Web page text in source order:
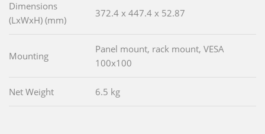
Dimensions
(LxWxH) (mm)
372.4 x 447.4 x 52.87
Mounting
Panel mount, rack mount, VESA
100x100
Net Weight 6.5 kg